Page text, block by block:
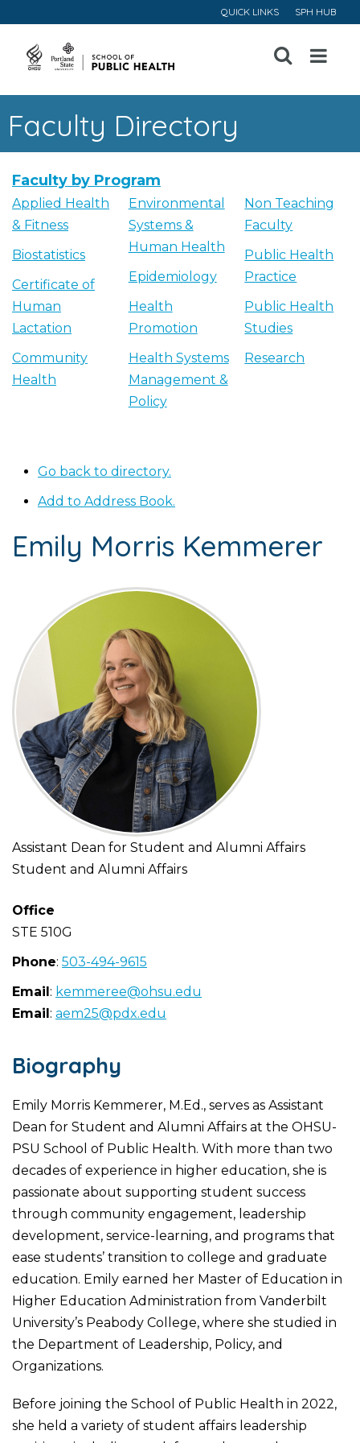
QUICK LINKS SPH HUB
Open
Menu
Faculty Directory
Faculty by Program
Applied Health
& Fitness
Biostatistics
Certificate of
Human
Lactation
Community
Health
Environmental
Systems &
Human Health
Epidemiology
Health
Promotion
Health Systems
Management &
Policy
Non Teaching
Faculty
Public Health
Practice
Public Health
Studies
Research
Go back to directory.
Add to Address Book.
Emily Morris Kemmerer
Assistant Dean for Student and Alumni Affairs
Student and Alumni Affairs
Office
STE 510G
Phone: 503-494-9615
Email: kemmeree@ohsu.edu
Email: aem25@pdx.edu
Biography
Emily Morris Kemmerer, M.Ed., serves as Assistant
Dean for Student and Alumni Affairs at the OHSU-
PSU School of Public Health. With more than two
decades of experience in higher education, she is
passionate about supporting student success
through community engagement, leadership
development, service-learning, and programs that
ease students’ transition to college and graduate
education. Emily earned her Master of Education in
Higher Education Administration from Vanderbilt
University’s Peabody College, where she studied in
the Department of Leadership, Policy, and
Organizations.
Before joining the School of Public Health in 2022,
she held a variety of student affairs leadership